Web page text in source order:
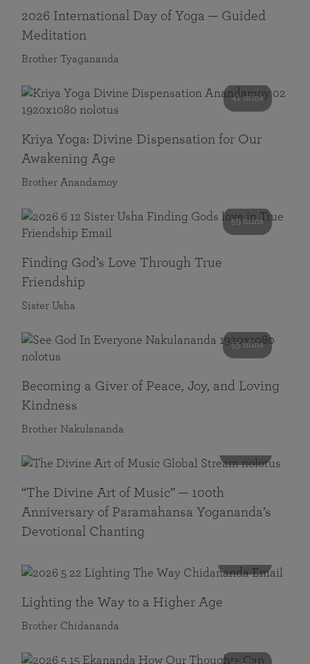
2026 International Day of Yoga — Guided
Meditation
Brother Tyagananda
41 mins
Kriya Yoga: Divine Dispensation for Our
Awakening Age
Brother Anandamoy
59 mins
Finding God’s Love Through True
Friendship
Sister Usha
55 mins
Becoming a Giver of Peace, Joy, and Loving
Kindness
Brother Nakulananda
“The Divine Art of Music” — 100th
Anniversary of Paramahansa Yogananda’s
Devotional Chanting
Lighting the Way to a Higher Age
Brother Chidananda